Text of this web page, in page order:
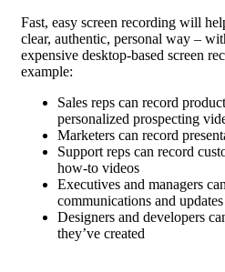
Fast, easy screen recording will
clear, authentic, personal way –
expensive desktop-based screen
example:
Sales reps can record
personalized prospecting
Marketers can record
Support reps can record
how-to videos
Executives and managers
communications and updates
Designers and developers
they’ve created